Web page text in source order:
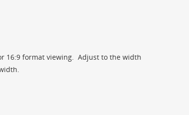
16:9 format viewing. Adjust to the width